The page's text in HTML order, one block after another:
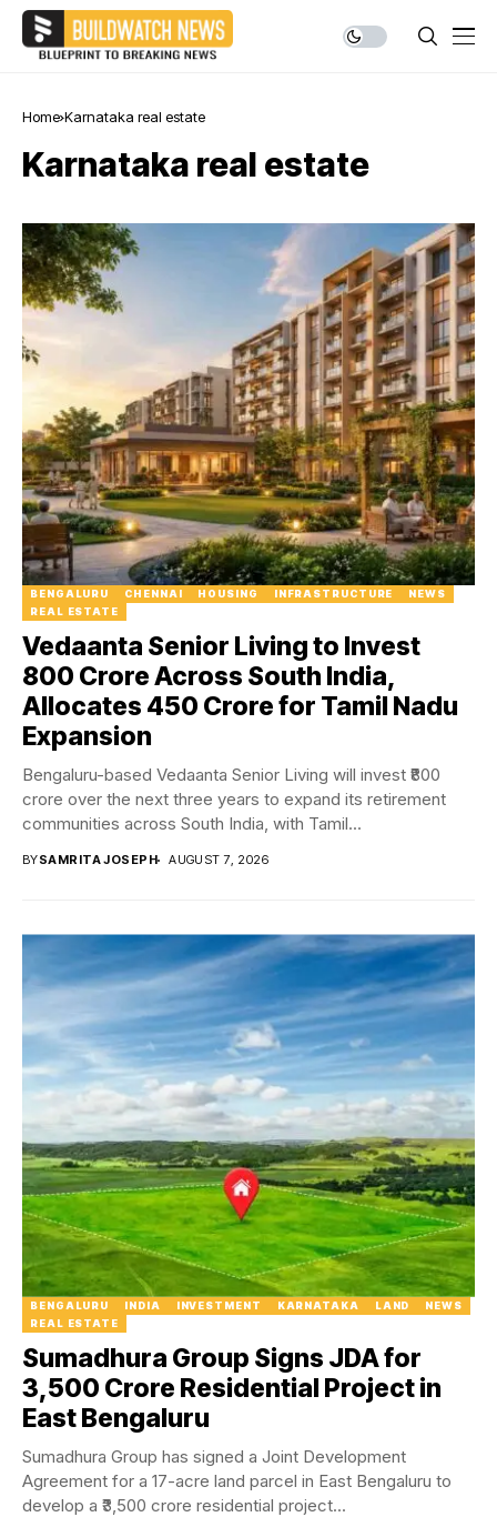
Home Karnataka real estate
Karnataka real estate
BENGALURU CHENNAI HOUSING INFRASTRUCTURE
NEWS
REAL ESTATE
Vedaanta Senior Living to Invest
₹800 Crore Across South India,
Allocates ₹450 Crore for Tamil Nadu
Expansion
Bengaluru-based Vedaanta Senior Living will invest ₹800
crore over the next three years to expand its retirement
communities across South India, with Tamil...
BYSAMRITA JOSEPH AUGUST 7, 2026
BENGALURU INDIA INVESTMENT KARNATAKA LAND
NEWS
REAL ESTATE
Sumadhura Group Signs JDA for
₹3,500 Crore Residential Project in
East Bengaluru
Sumadhura Group has signed a Joint Development
Agreement for a 17-acre land parcel in East Bengaluru to
develop a ₹3,500 crore residential project...